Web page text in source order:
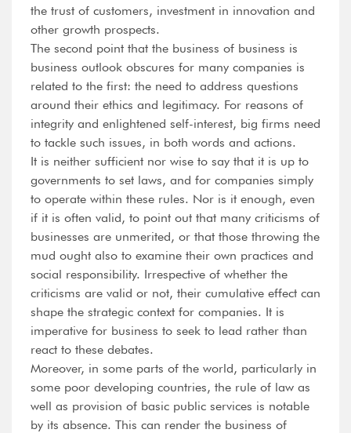
the trust of customers, investment in innovation and
other growth prospects.
The second point that the business of business is
business outlook obscures for many companies is
related to the first: the need to address questions
around their ethics and legitimacy. For reasons of
integrity and enlightened self-interest, big firms need
to tackle such issues, in both words and actions.
It is neither sufficient nor wise to say that it is up to
governments to set laws, and for companies simply
to operate within these rules. Nor is it enough, even
if it is often valid, to point out that many criticisms of
businesses are unmerited, or that those throwing the
mud ought also to examine their own practices and
social responsibility. Irrespective of whether the
criticisms are valid or not, their cumulative effect can
shape the strategic context for companies. It is
imperative for business to seek to lead rather than
react to these debates.
Moreover, in some parts of the world, particularly in
some poor developing countries, the rule of law as
well as provision of basic public services is notable
by its absence. This can render the business of